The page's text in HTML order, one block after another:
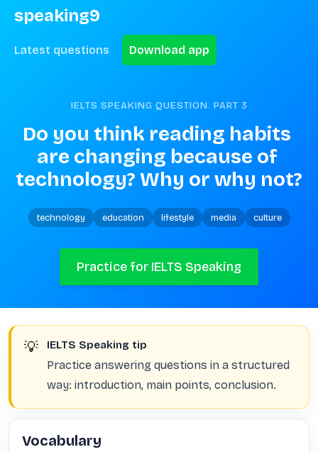
speaking9
Latest questions Download app
IELTS SPEAKING QUESTION. PART 3
Do you think reading habits
are changing because of
technology? Why or why not?
technology education lifestyle media culture
Practice for IELTS Speaking
💡 IELTS Speaking tip
Practice answering questions in a structured
way: introduction, main points, conclusion.
Vocabulary